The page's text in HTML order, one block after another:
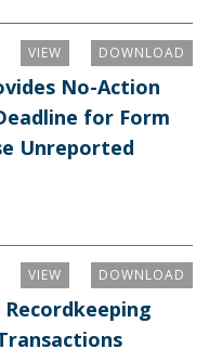
DOWNLOAD
VIEW
No-Action
for Form
Unreported
DOWNLOAD
VIEW
Recordkeeping